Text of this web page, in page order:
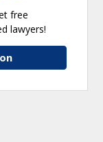
free
lawyers!